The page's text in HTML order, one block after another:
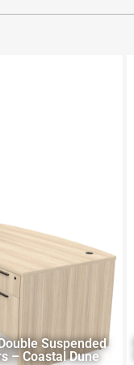
Suspended
– Coastal Dune